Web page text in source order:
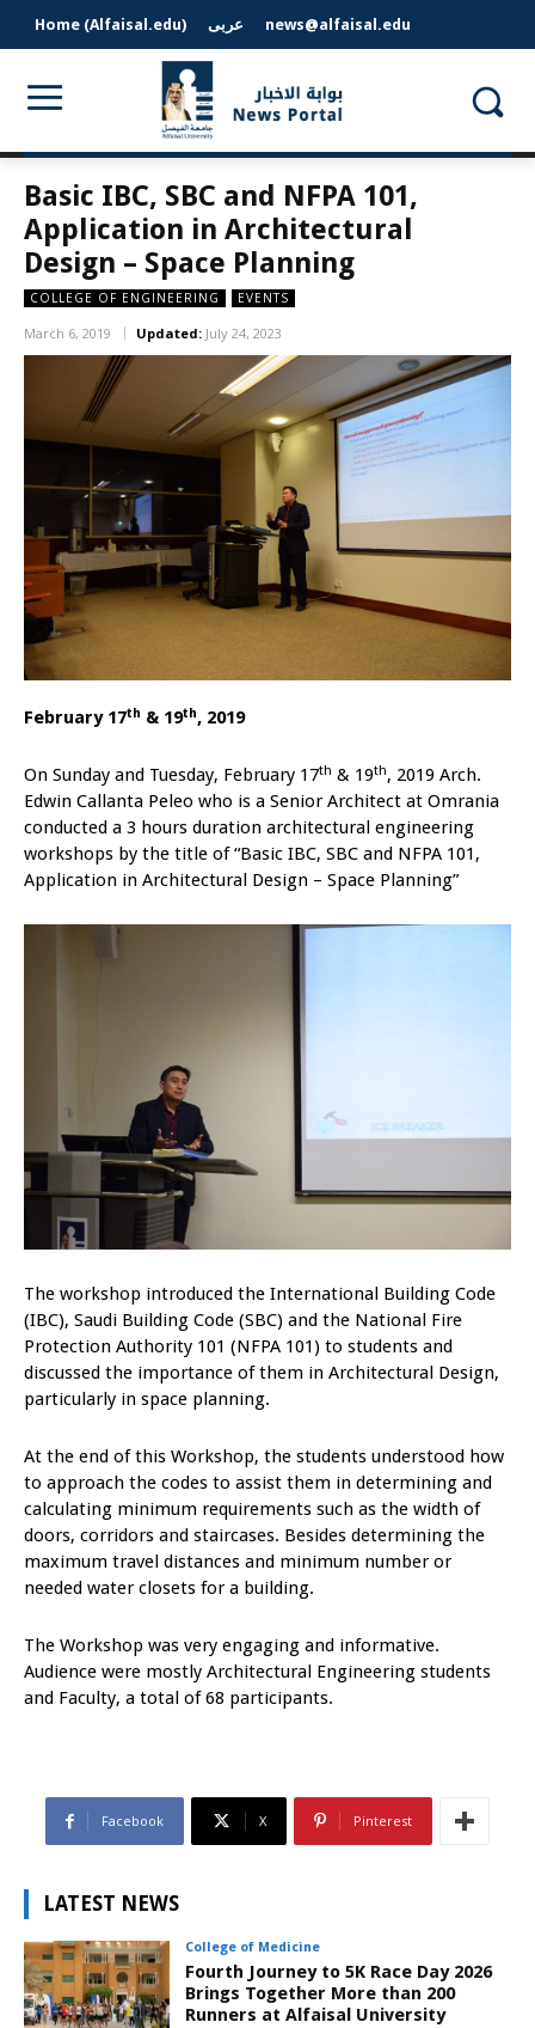
Home (Alfaisal.edu) عربى news@alfaisal.edu
Basic IBC, SBC and NFPA 101,
Application in Architectural
Design – Space Planning
COLLEGE OF ENGINEERING EVENTS
March 6, 2019 Updated: July 24, 2023
February 17th & 19th, 2019
On Sunday and Tuesday, February 17th & 19th, 2019 Arch.
Edwin Callanta Peleo who is a Senior Architect at Omrania
conducted a 3 hours duration architectural engineering
workshops by the title of “Basic IBC, SBC and NFPA 101,
Application in Architectural Design – Space Planning”
The workshop introduced the International Building Code
(IBC), Saudi Building Code (SBC) and the National Fire
Protection Authority 101 (NFPA 101) to students and
discussed the importance of them in Architectural Design,
particularly in space planning.
At the end of this Workshop, the students understood how
to approach the codes to assist them in determining and
calculating minimum requirements such as the width of
doors, corridors and staircases. Besides determining the
maximum travel distances and minimum number or
needed water closets for a building.
The Workshop was very engaging and informative.
Audience were mostly Architectural Engineering students
and Faculty, a total of 68 participants.
Facebook X Pinterest
LATEST NEWS
College of Medicine
Fourth Journey to 5K Race Day 2026
Brings Together More than 200
Runners at Alfaisal University